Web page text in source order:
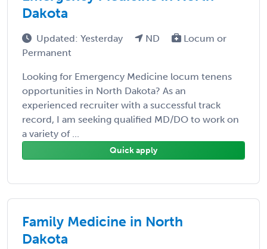
Dakota
Updated: Yesterday ND
Locum or
Permanent
Looking for Emergency Medicine locum tenens
opportunities in North Dakota? As an
experienced recruiter with a successful track
record, I am seeking qualified MD/DO to work on
a variety of ...
Quick apply
Family Medicine in North
Dakota